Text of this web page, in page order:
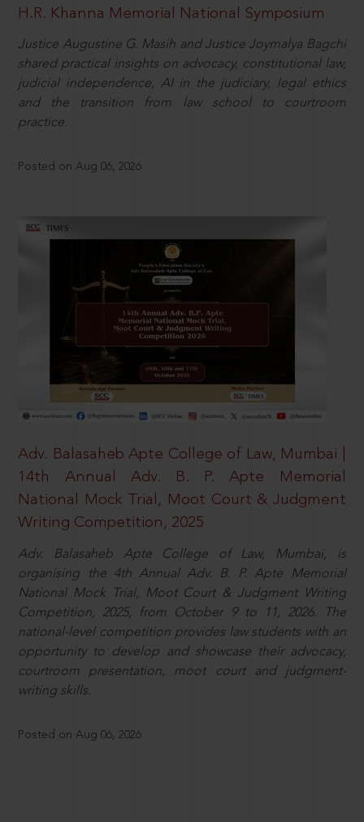
H.R. Khanna Memorial National Symposium
Justice Augustine G. Masih and Justice Joymalya Bagchi
shared practical insights on advocacy, constitutional law,
judicial independence, AI in the judiciary, legal ethics
and the transition from law school to courtroom
practice.
Posted on Aug 06, 2026
Adv. Balasaheb Apte College of Law, Mumbai |
14th Annual Adv. B. P. Apte Memorial
National Mock Trial, Moot Court & Judgment
Writing Competition, 2025
Adv. Balasaheb Apte College of Law, Mumbai, is
organising the 4th Annual Adv. B. P. Apte Memorial
National Mock Trial, Moot Court & Judgment Writing
Competition, 2025, from October 9 to 11, 2026. The
national-level competition provides law students with an
opportunity to develop and showcase their advocacy,
courtroom presentation, moot court and judgment-
writing skills.
Posted on Aug 06, 2026